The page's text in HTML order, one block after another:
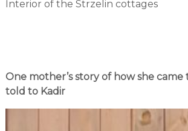
Interior of the Strzelin cottages
One mother’s story of how she came
told to Kadir